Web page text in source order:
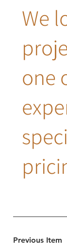
Previous Item
We
one